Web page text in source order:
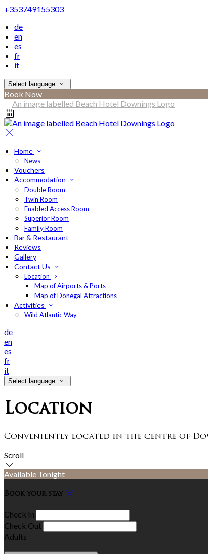
+353749155303
de
en
es
fr
it
Select language
Book Now
Home
News
Vouchers
Accommodation
Double Room
Twin Room
Enabled Access Room
Superior Room
Family Room
Bar & Restaurant
Reviews
Gallery
Contact Us
Location
Map of Airports & Ports
Map of Donegal Attractions
Activities
Wild Atlantic Way
de
en
es
fr
it
Select language
Location
Conveniently located in the centre of
Scroll
Available Tonight
Book your stay
Check In
Check Out
Adults
-